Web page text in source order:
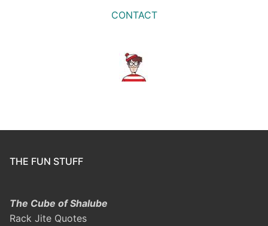
CONTACT
THE FUN STUFF
The Cube of Shalube
Rack Jite Quotes